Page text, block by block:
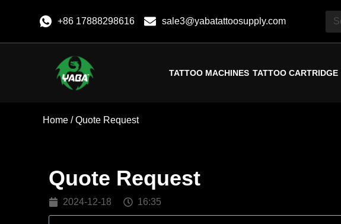
+86 17888298616 sale3@yabatattoosupply.com
TATTOO MACHINES TATTOO CARTRIDGE
Home / Quote Request
Quote Request
2024-12-18 16:35